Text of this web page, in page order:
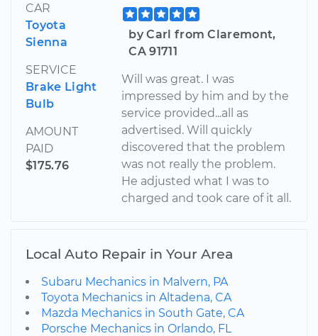
CAR
Toyota
Sienna
SERVICE
Brake Light
Bulb
AMOUNT
PAID
$175.76
by Carl from Claremont,
CA 91711
Will was great. I was
impressed by him and by the
service provided...all as
advertised. Will quickly
discovered that the problem
was not really the problem.
He adjusted what I was to
charged and took care of it all.
Local Auto Repair in Your Area
Subaru Mechanics in Malvern, PA
Toyota Mechanics in Altadena, CA
Mazda Mechanics in South Gate, CA
Porsche Mechanics in Orlando, FL